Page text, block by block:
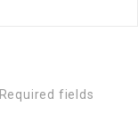
Required fields